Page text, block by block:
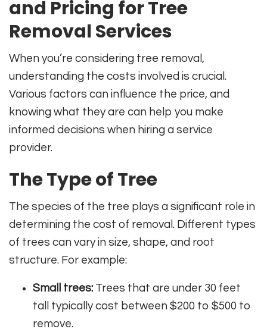
and Pricing for Tree
Removal Services
When you’re considering tree removal,
understanding the costs involved is crucial.
Various factors can influence the price, and
knowing what they are can help you make
informed decisions when hiring a service
provider.
The Type of Tree
The species of the tree plays a significant role in
determining the cost of removal. Different types
of trees can vary in size, shape, and root
structure. For example:
Small trees: Trees that are under 30 feet
tall typically cost between $200 to $500 to
remove.